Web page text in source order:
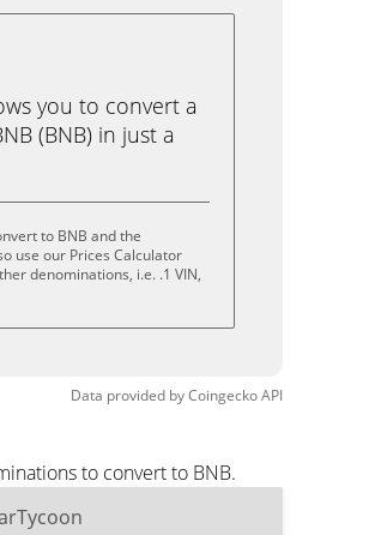
you to convert a
(BNB) in just a
to BNB and the
use our Prices Calculator
denominations, i.e. .1 VIN,
Data provided byCoingeckoAPI
to convert to BNB.